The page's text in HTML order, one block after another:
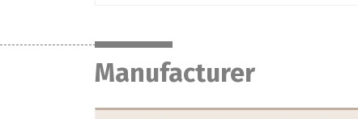
Manufacturer